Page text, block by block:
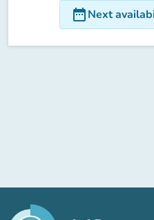
date_rangeNext